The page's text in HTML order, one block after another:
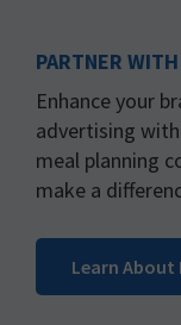
PARTNER
Enhance your
advertising
meal planning
make a
Learn About